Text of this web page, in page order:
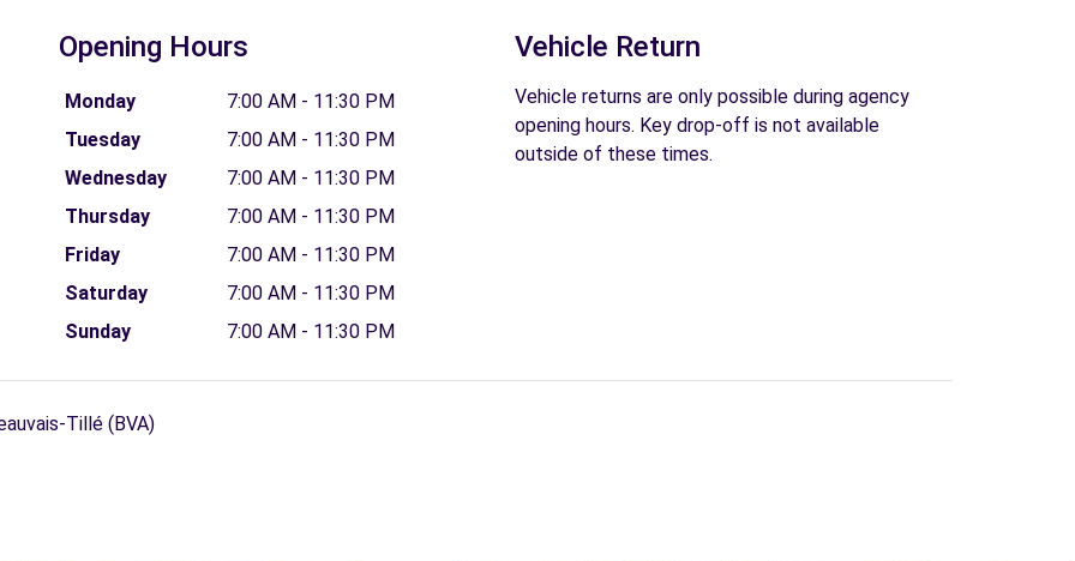
Opening Hours
Monday
7:00 AM - 11:30 PM
Tuesday
7:00 AM - 11:30 PM
Wednesday
7:00 AM - 11:30 PM
Thursday
7:00 AM - 11:30 PM
Friday
7:00 AM - 11:30 PM
Saturday
7:00 AM - 11:30 PM
Sunday
7:00 AM - 11:30 PM
Vehicle Return
Vehicle returns are only possible during agency
opening hours. Key drop-off is not available
outside of these times.
Tillé (BVA)